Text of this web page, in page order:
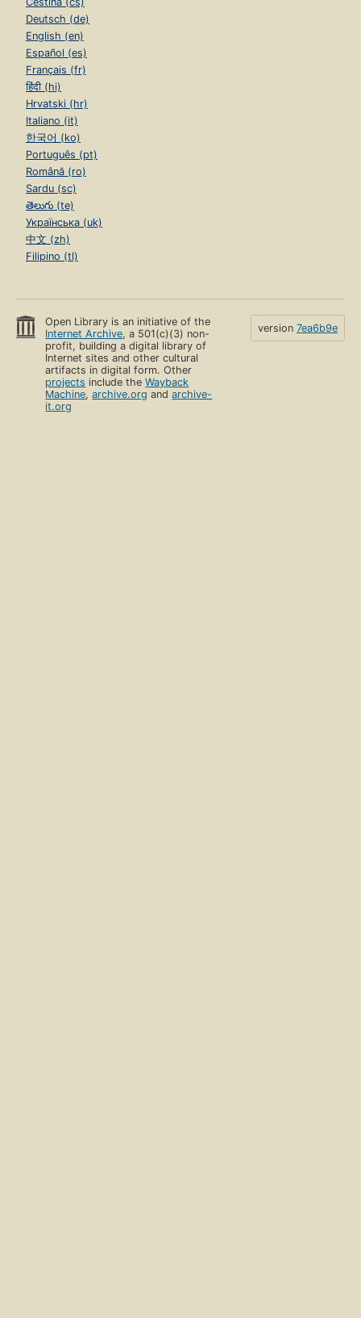
Deutsch (de)
English (en)
Español (es)
Français (fr)
हिंदी (hi)
Hrvatski (hr)
Italiano (it)
한국어 (ko)
Português (pt)
Română (ro)
Sardu (sc)
తెలుగు (te)
Українська (uk)
中文 (zh)
Filipino (tl)
Open Library is an initiative of the
Internet Archive, a 501(c)(3) non-
profit, building a digital library of
Internet sites and other cultural
artifacts in digital form. Other
projects include theWayback
Machine,archive.org andarchive-
it.org
version 7ea6b9e